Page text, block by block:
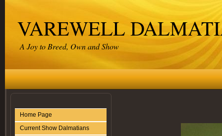
VAREWELL
A Joy to Breed, Own and Show
Home Page
Current Show Dalmatians